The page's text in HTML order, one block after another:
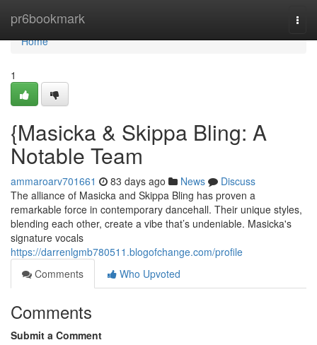
pr6bookmark
Home
Home
1
{Masicka & Skippa Bling: A
Notable Team
ammaroarv701661 83 days ago News
Discuss
The alliance of Masicka and Skippa Bling has proven a
remarkable force in contemporary dancehall. Their unique styles,
blending each other, create a vibe that’s undeniable. Masicka's
signature vocals
https://darrenlgmb780511.blogofchange.com/profile
Comments
Who Upvoted
Comments
Submit a Comment